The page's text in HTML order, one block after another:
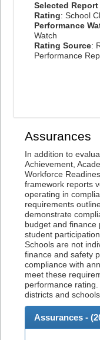
Selected Report
Rating: School
Performance
Watch
Rating Source:
Performance
Assurances
In addition to
Achievement,
Workforce
framework reports
operating in
requirements
demonstrate
budget and finance
student
Schools are not
finance and safety
compliance with
meet these
performance
districts and
Assurances - (